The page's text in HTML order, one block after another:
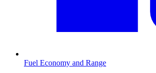
Fuel Economy and Range